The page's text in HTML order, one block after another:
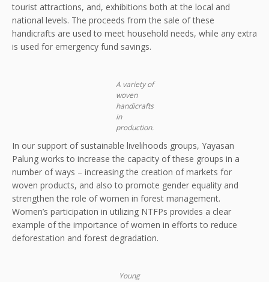
tourist attractions, and, exhibitions both at the local and
national levels. The proceeds from the sale of these
handicrafts are used to meet household needs, while any extra
is used for emergency fund savings.
A variety of
woven
handicrafts
in
production.
In our support of sustainable livelihoods groups, Yayasan
Palung works to increase the capacity of these groups in a
number of ways – increasing the creation of markets for
woven products, and also to promote gender equality and
strengthen the role of women in forest management.
Women’s participation in utilizing NTFPs provides a clear
example of the importance of women in efforts to reduce
deforestation and forest degradation.
Young